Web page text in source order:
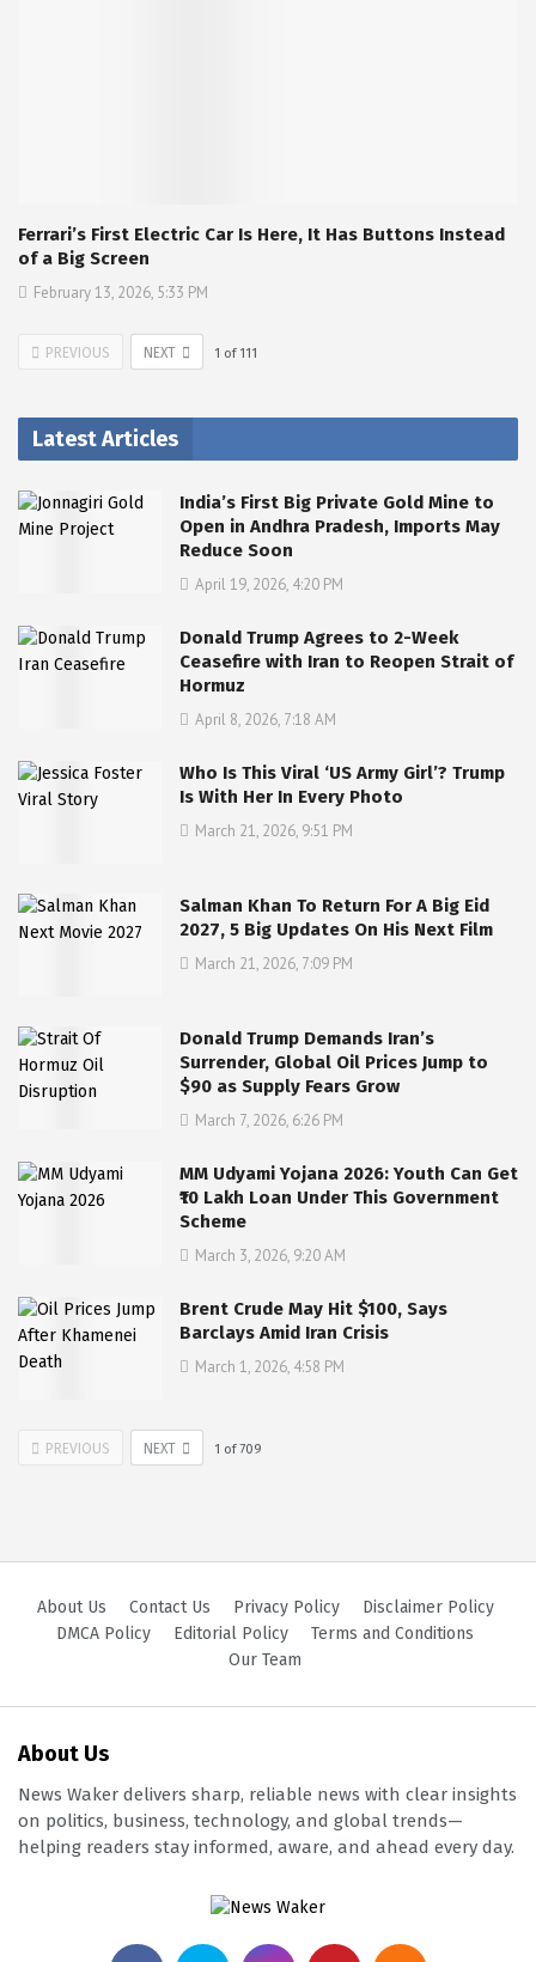
Ferrari’s First Electric Car Is Here, It Has Buttons Instead
of a Big Screen
February 13, 2026, 5:33 PM
PREVIOUS NEXT 1 of 111
Latest Articles
India’s First Big Private Gold Mine to
Open in Andhra Pradesh, Imports May
Reduce Soon
April 19, 2026, 4:20 PM
Donald Trump Agrees to 2-Week
Ceasefire with Iran to Reopen Strait of
Hormuz
April 8, 2026, 7:18 AM
Who Is This Viral ‘US Army Girl’? Trump
Is With Her In Every Photo
March 21, 2026, 9:51 PM
Salman Khan To Return For A Big Eid
2027, 5 Big Updates On His Next Film
March 21, 2026, 7:09 PM
Donald Trump Demands Iran’s
Surrender, Global Oil Prices Jump to
$90 as Supply Fears Grow
March 7, 2026, 6:26 PM
MM Udyami Yojana 2026: Youth Can Get
₹10 Lakh Loan Under This Government
Scheme
March 3, 2026, 9:20 AM
Brent Crude May Hit $100, Says
Barclays Amid Iran Crisis
March 1, 2026, 4:58 PM
PREVIOUS NEXT 1 of709
About Us Contact Us Privacy Policy
Disclaimer Policy
DMCA Policy
Editorial Policy
Terms and Conditions
Our Team
About Us
News Waker delivers sharp, reliable news with clear insights
on politics, business, technology, and global trends—
helping readers stay informed, aware, and ahead every day.